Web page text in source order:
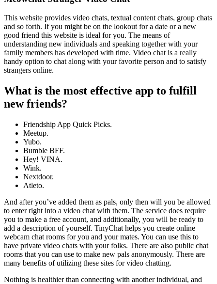
This website provides video chats, textual content chats, group chats
and so forth. If you might be on the lookout for a date or a new
good friend this website is ideal for you. The means of
understanding new individuals and speaking together with your
family members has developed with time. Video chat is a really
handy option to chat along with your favorite person and to satisfy
strangers online.
What is the most effective app to fulfill
new friends?
Friendship App Quick Picks.
Meetup.
Yubo.
Bumble BFF.
Hey! VINA.
Wink.
Nextdoor.
Atleto.
And after you’ve added them as pals, only then will you be allowed
to enter right into a video chat with them. The service does require
you to make a free account, and additionally, you will be ready to
add a description of yourself. TinyChat helps you create online
webcam chat rooms for you and your mates. You can use this to
have private video chats with your folks. There are also public chat
rooms that you can use to make new pals anonymously. There are
many benefits of utilizing these sites for video chatting.
Nothing is healthier than connecting with another individual, and